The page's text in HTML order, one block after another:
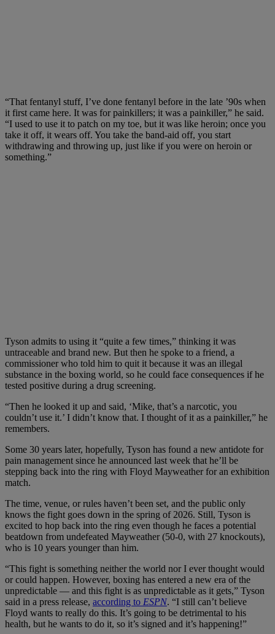
“That fentanyl stuff, I’ve done fentanyl before in the late ’90s when
it first came here. It was for painkillers; it was a painkiller,” he said.
“I used to use it to patch on my toe, but it was like heroin; once you
take it off, it wears off. You take the band-aid off, you start
withdrawing and throwing up, just like if you were on heroin or
something.”
Tyson admits to using it “quite a few times,” thinking it was
untraceable and brand new. But then he spoke to a friend, a
commissioner who told him to quit it because it was an illegal
substance in the boxing world, so he could face consequences if he
tested positive during a drug screening.
“Then he looked it up and said, ‘Mike, that’s a narcotic, you
couldn’t use it.’ I didn’t know that. I thought of it as a painkiller,” he
remembers.
Some 30 years later, hopefully, Tyson has found a new antidote for
pain management since he announced last week that he’ll be
stepping back into the ring with Floyd Mayweather for an exhibition
match.
The time, venue, or rules haven’t been set, and the public only
knows the fight goes down in the spring of 2026. Still, Tyson is
excited to hop back into the ring even though he faces a potential
beatdown from undefeated Mayweather (50-0, with 27 knockouts),
who is 10 years younger than him.
“This fight is something neither the world nor I ever thought would
or could happen. However, boxing has entered a new era of the
unpredictable — and this fight is as unpredictable as it gets,” Tyson
said in a press release, according to ESPN. “I still can’t believe
Floyd wants to really do this. It’s going to be detrimental to his
health, but he wants to do it, so it’s signed and it’s happening!”